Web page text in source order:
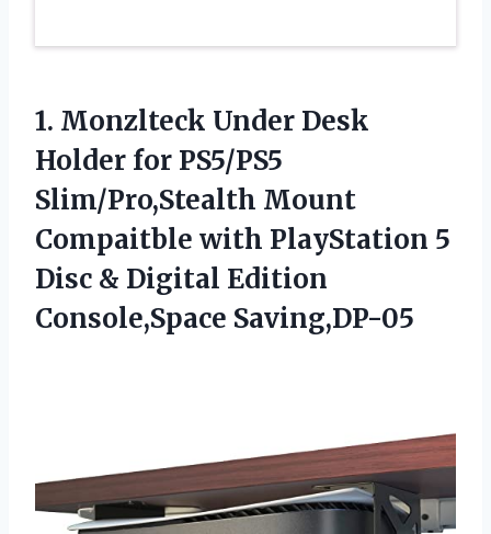
1. Monzlteck Under Desk
Holder for PS5/PS5
Slim/Pro,Stealth Mount
Compaitble with PlayStation 5
Disc & Digital Edition
Console,Space Saving,DP-05